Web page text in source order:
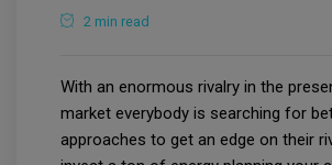
2 min read
With an enormous rivalry in the
market everybody is searching for
approaches to get an edge on their